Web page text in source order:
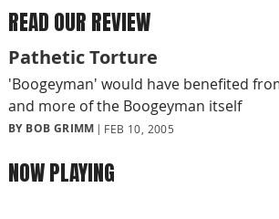
READ OUR REVIEW
Pathetic Torture
'Boogeyman' would have benefited
and more of the Boogeyman itself
BY BOB GRIMM FEB 10, 2005
NOW PLAYING